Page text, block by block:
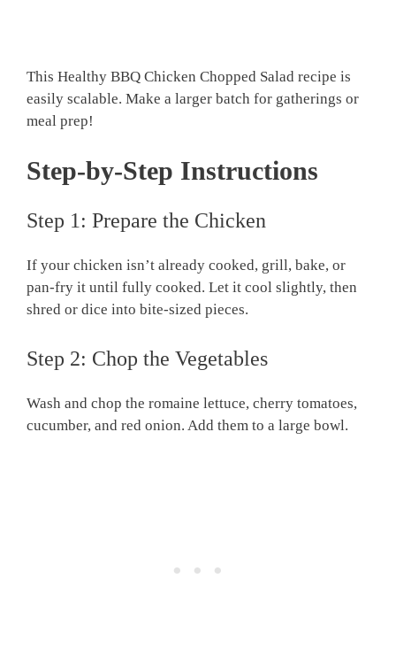
This Healthy BBQ Chicken Chopped Salad recipe is
easily scalable. Make a larger batch for gatherings or
meal prep!
Step-by-Step Instructions
Step 1: Prepare the Chicken
If your chicken isn’t already cooked, grill, bake, or
pan-fry it until fully cooked. Let it cool slightly, then
shred or dice into bite-sized pieces.
Step 2: Chop the Vegetables
Wash and chop the romaine lettuce, cherry tomatoes,
cucumber, and red onion. Add them to a large bowl.